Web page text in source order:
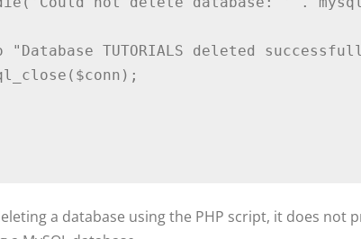
a database using the PHP script, it does not